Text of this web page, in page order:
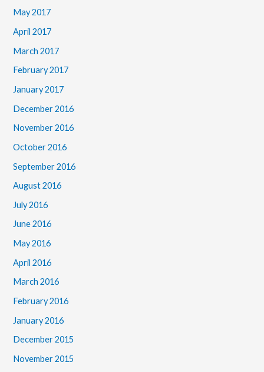
May 2017
April 2017
March 2017
February 2017
January 2017
December 2016
November 2016
October 2016
September 2016
August 2016
July 2016
June 2016
May 2016
April 2016
March 2016
February 2016
January 2016
December 2015
November 2015